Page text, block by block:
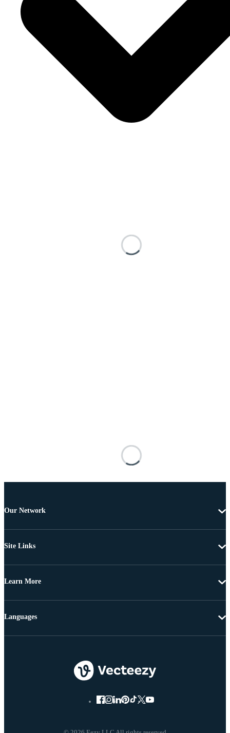
Our Network
Site Links
Learn More
Languages